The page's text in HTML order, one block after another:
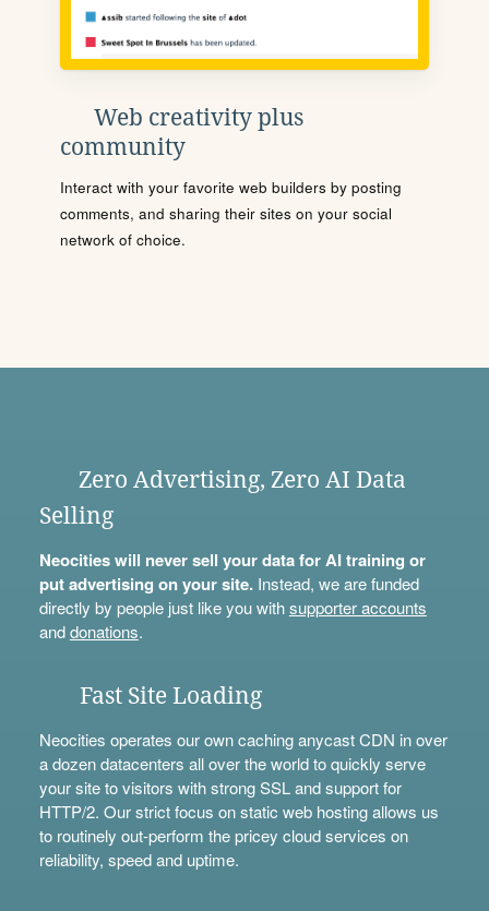
Web creativity plus
community
Interact with your favorite web builders by posting
comments, and sharing their sites on your social
network of choice.
Zero Advertising, Zero AI Data
Selling
Neocities will never sell your data for AI training or
put advertising on your site.Instead, we are funded
directly by people just like you withsupporter accounts
anddonations.
Fast Site Loading
Neocities operates our own caching anycast CDN in over
a dozen datacenters all over the world to quickly serve
your site to visitors with strong SSL and support for
HTTP/2. Our strict focus on static web hosting allows us
to routinely out-perform the pricey cloud services on
reliability, speed and uptime.